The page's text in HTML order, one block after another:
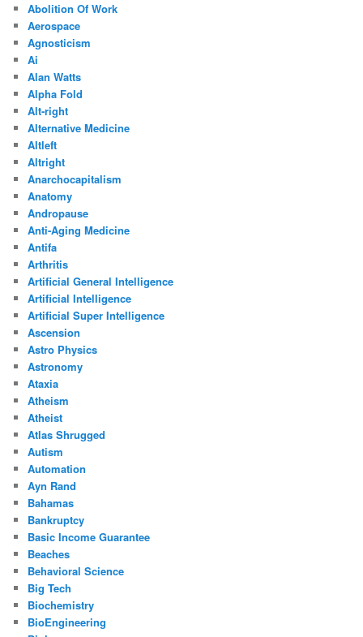
Abolition Of Work
Aerospace
Agnosticism
Ai
Alan Watts
Alpha Fold
Alt-right
Alternative Medicine
Altleft
Altright
Anarchocapitalism
Anatomy
Andropause
Anti-Aging Medicine
Antifa
Arthritis
Artificial General Intelligence
Artificial Intelligence
Artificial Super Intelligence
Ascension
Astro Physics
Astronomy
Ataxia
Atheism
Atheist
Atlas Shrugged
Autism
Automation
Ayn Rand
Bahamas
Bankruptcy
Basic Income Guarantee
Beaches
Behavioral Science
Big Tech
Biochemistry
BioEngineering